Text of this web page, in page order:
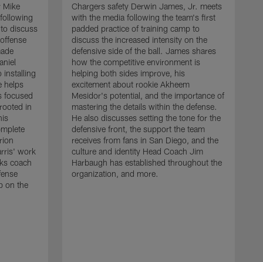
Mike
discuss
installing
helps
focused
in
work
coach
on the
Chargers safety Derwin James, Jr. meets
with the media following the team's first
padded practice of training camp to
discuss the increased intensity on the
defensive side of the ball. James shares
how the competitive environment is
helping both sides improve, his
excitement about rookie Akheem
Mesidor's potential, and the importance of
mastering the details within the defense.
He also discusses setting the tone for the
defensive front, the support the team
receives from fans in San Diego, and the
culture and identity Head Coach Jim
Harbaugh has established throughout the
organization, and more.